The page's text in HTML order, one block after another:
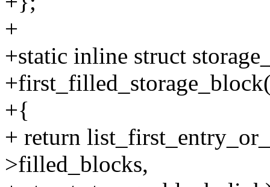
+
+static inline struct
+{
+ return
>filled_blocks,